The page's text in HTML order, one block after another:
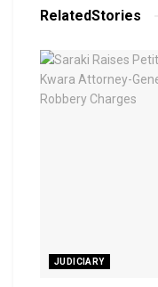
RelatedStories
JUDICIARY